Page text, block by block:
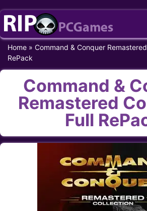
Skip
content
Home » Command & Conquer
RePack
Command &
Remastered
Full